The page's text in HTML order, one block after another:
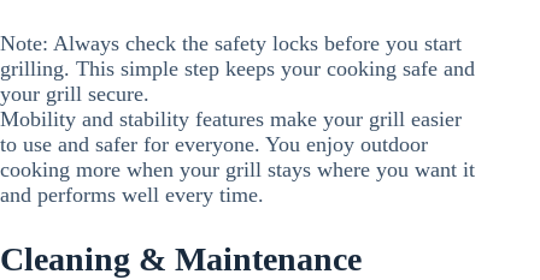
Note: Always check the safety locks before you start
grilling. This simple step keeps your cooking safe and
your grill secure.
Mobility and stability features make your grill easier
to use and safer for everyone. You enjoy outdoor
cooking more when your grill stays where you want it
and performs well every time.
Cleaning & Maintenance